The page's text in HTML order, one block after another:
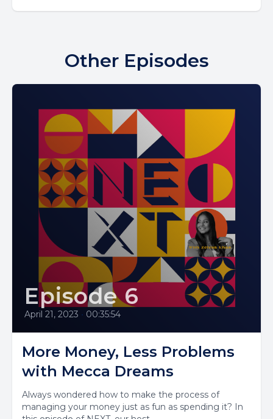
Other Episodes
Episode 6
April 21, 2023 • 00:35:54
More Money, Less Problems
with Mecca Dreams
Always wondered how to make the process of
managing your money just as fun as spending it? In